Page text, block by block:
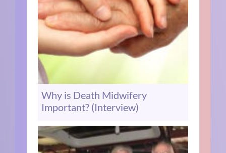
Why is Death Midwifery
Important? (Interview)